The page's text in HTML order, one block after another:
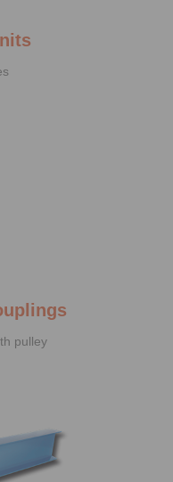
pulley